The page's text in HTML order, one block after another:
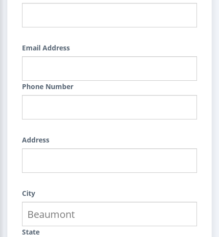
Email Address
Phone Number
Address
City
State